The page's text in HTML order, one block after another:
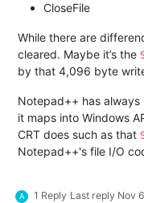
CloseFile
While there are
cleared. Maybe it’s the
by that 4,096 byte
Notepad++ has always
it maps into Windows
CRT does such as that
Notepad++'s file I/O
A 1 Reply Last reply Nov